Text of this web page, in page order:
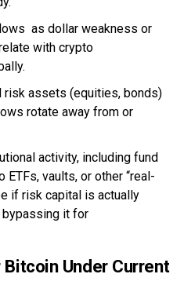
as dollar weakness or
with crypto
risk assets (equities, bonds)
rotate away from or
activity, including fund
vaults, or other “real-
if risk capital is actually
it for
Under Current